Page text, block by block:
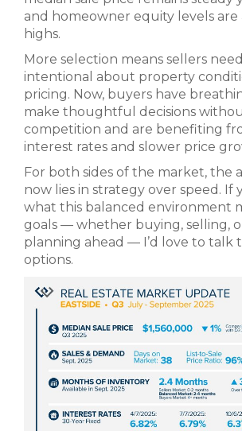
and homeowner equity levels are
highs.
More selection means sellers
intentional about property
pricing. Now, buyers have
make thoughtful decisions
competition and are benefiting
interest rates and slower price
For both sides of the market, the
now lies in strategy over speed. If
what this balanced environment
goals — whether buying, selling,
planning ahead — I’d love to talk
options.